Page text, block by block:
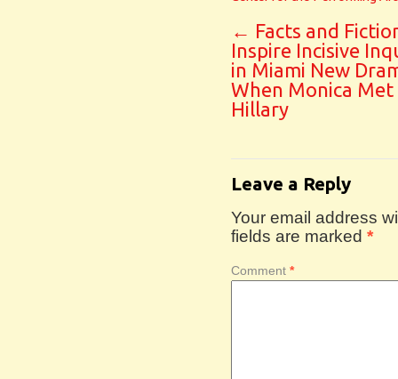
← Facts and
Inspire Incisive
in Miami New
When Monica Met
Hillary
Leave a Reply
Your email address
fields are marked *
Comment *